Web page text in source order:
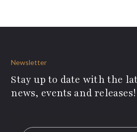
Newsletter
Stay up to date with the
news, events and releases!